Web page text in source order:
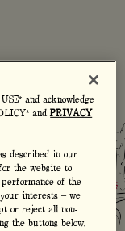
and acknowledge
andPRIVACY
described in our
the website to
of the
interests – we
or reject all non-
the buttons below.